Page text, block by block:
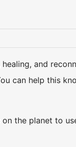
and
can help this
the planet to